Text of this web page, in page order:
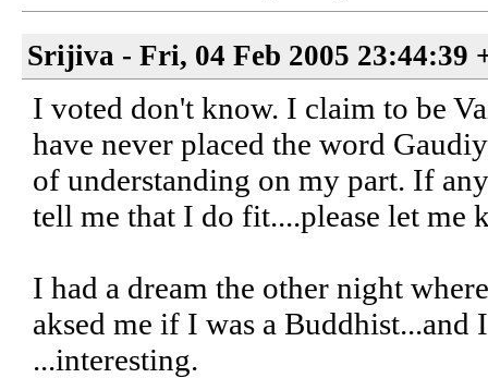
Srijiva - Fri, 04 Feb 2005 23:44:39
I voted don't know. I claim to be
have never placed the word
of understanding on my part. If
tell me that I do fit....please let me
I had a dream the other night
aksed me if I was a Buddhist...and
...interesting.